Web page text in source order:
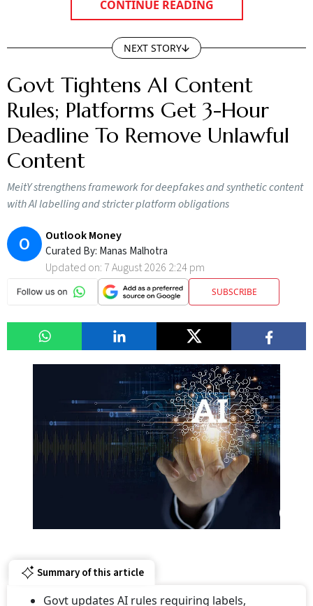
CONTINUE READING
NEXT STORY
Govt Tightens AI Content
Rules; Platforms Get 3-Hour
Deadline To Remove Unlawful
Content
MeitY strengthens framework for deepfakes and synthetic content
with AI labelling and stricter platform obligations
O Outlook Money
Curated By: Manas Malhotra
Updated on: 7 August 2026 2:24 pm
SUBSCRIBE
Summary of this article
Govt updates AI rules requiring labels,